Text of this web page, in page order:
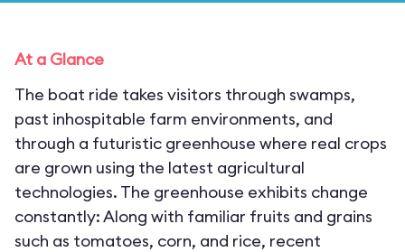
At a Glance
The boat ride takes visitors through swamps,
past inhospitable farm environments, and
through a futuristic greenhouse where real crops
are grown using the latest agricultural
technologies. The greenhouse exhibits change
constantly: Along with familiar fruits and grains
such as tomatoes, corn, and rice, recent